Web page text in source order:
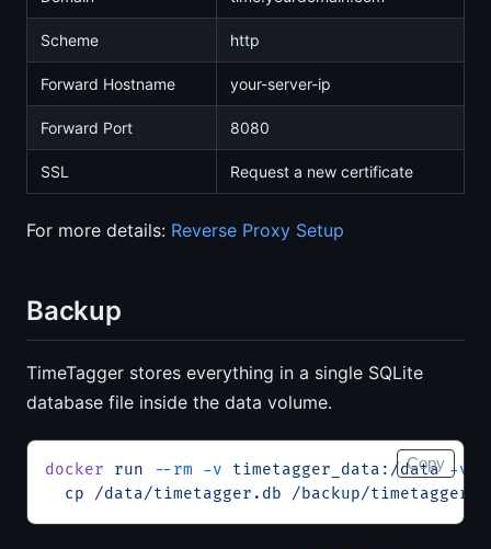
Scheme http
Forward Hostname your-server-ip
Forward Port 8080
SSL Request a new certificate
For more details: Reverse Proxy Setup
Backup
TimeTagger stores everything in a single SQLite
database file inside the data volume.
docker run --rm -v timetagger_data:/data -v
  cp
/data/timetagger.db /backup/timetagger-
Copy